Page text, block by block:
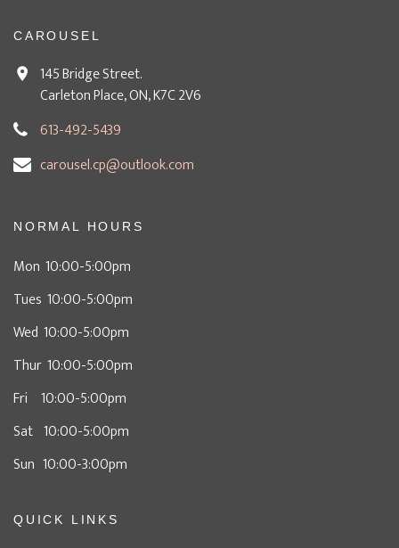
CAROUSEL
145 Bridge Street.
Carleton Place, ON, K7C 2V6
613-492-5439
carousel.cp@outlook.com
NORMAL HOURS
Mon 10:00-5:00pm
Tues 10:00-5:00pm
Wed 10:00-5:00pm
Thur 10:00-5:00pm
Fri 10:00-5:00pm
Sat 10:00-5:00pm
Sun 10:00-3:00pm
QUICK LINKS